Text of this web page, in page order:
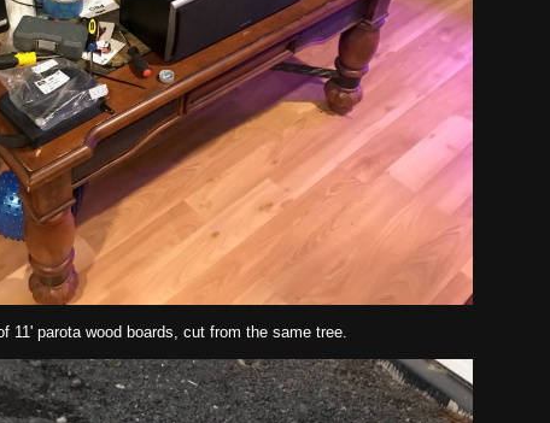
11' parota wood boards, cut from the same tree.